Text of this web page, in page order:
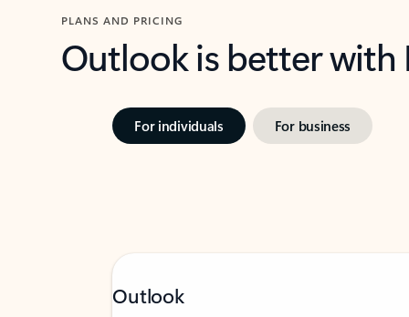
PLANS AND PRICING
Outlook is better
For individuals For business
Outlook